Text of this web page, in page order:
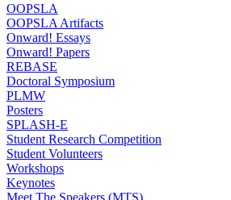
OOPSLA
OOPSLA Artifacts
Onward! Essays
Onward! Papers
REBASE
Doctoral Symposium
PLMW
Posters
SPLASH-E
Student Research Competition
Student Volunteers
Workshops
Keynotes
Meet The Speakers (MTS)